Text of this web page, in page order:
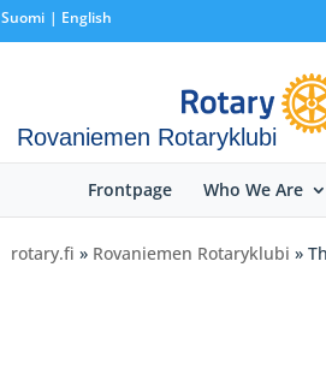
Suomi English
Rovaniemen Rotaryklubi
Frontpage Who We Are
rotary.fi » Rovaniemen Rotaryklubi »